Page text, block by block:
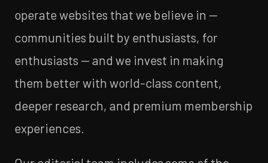
operate websites that we believe in —
communities built by enthusiasts, for
enthusiasts — and we invest in making
them better with world-class content,
deeper research, and premium membership
experiences.